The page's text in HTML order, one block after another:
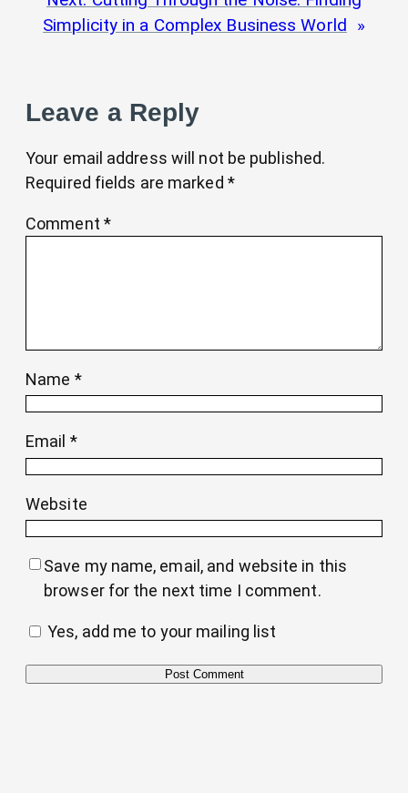
Simplicity in a Complex Business World
Leave a Reply
Your email address will not be published.
Required fields are marked *
Comment *
Name *
Email *
Website
Save my name, email, and website in this
browser for the next time I comment.
Yes, add me to your mailing list